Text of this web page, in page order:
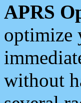
APRS
optimize
without